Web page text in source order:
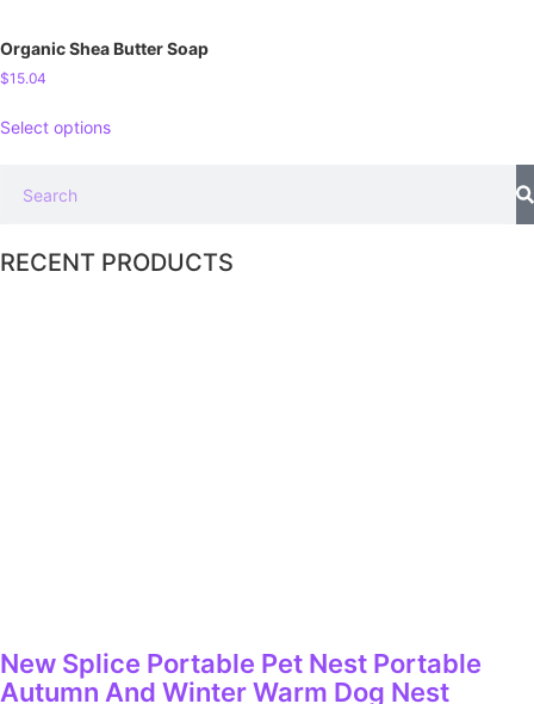
Organic Shea Butter Soap
$15.04
Select options
RECENT PRODUCTS
New Splice Portable Pet Nest Portable
Autumn And Winter Warm Dog Nest